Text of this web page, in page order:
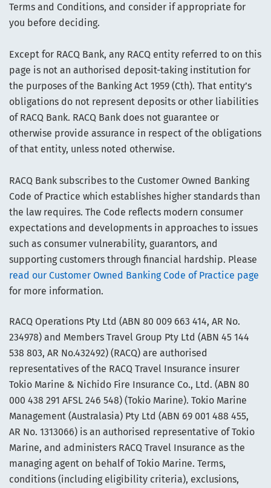
Terms and Conditions, and consider if appropriate for
you before deciding.
Except for RACQ Bank, any RACQ entity referred to on this
page is not an authorised deposit-taking institution for
the purposes of the Banking Act 1959 (Cth). That entity’s
obligations do not represent deposits or other liabilities
of RACQ Bank. RACQ Bank does not guarantee or
otherwise provide assurance in respect of the obligations
of that entity, unless noted otherwise.
RACQ Bank subscribes to the Customer Owned Banking
Code of Practice which establishes higher standards than
the law requires. The Code reflects modern consumer
expectations and developments in approaches to issues
such as consumer vulnerability, guarantors, and
supporting customers through financial hardship. Please
read our Customer Owned Banking Code of Practice page
for more information.
RACQ Operations Pty Ltd (ABN 80 009 663 414, AR No.
234978) and Members Travel Group Pty Ltd (ABN 45 144
538 803, AR No.432492) (RACQ) are authorised
representatives of the RACQ Travel Insurance insurer
Tokio Marine & Nichido Fire Insurance Co., Ltd. (ABN 80
000 438 291 AFSL 246 548) (Tokio Marine). Tokio Marine
Management (Australasia) Pty Ltd (ABN 69 001 488 455,
AR No. 1313066) is an authorised representative of Tokio
Marine, and administers RACQ Travel Insurance as the
managing agent on behalf of Tokio Marine. Terms,
conditions (including eligibility criteria), exclusions,